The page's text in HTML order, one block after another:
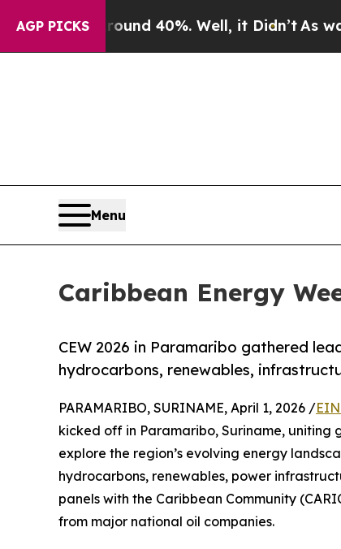
AGP PICKS
Around 40%. Well, it Didn’t As war With
Menu
Caribbean Energy
CEW 2026 in Paramaribo gathered
hydrocarbons, renewables,
PARAMARIBO, SURINAME, April 1, 2026 /
kicked off in Paramaribo, Suriname, uniting
explore the region’s evolving energy
hydrocarbons, renewables, power
panels with the Caribbean Community
from major national oil companies.